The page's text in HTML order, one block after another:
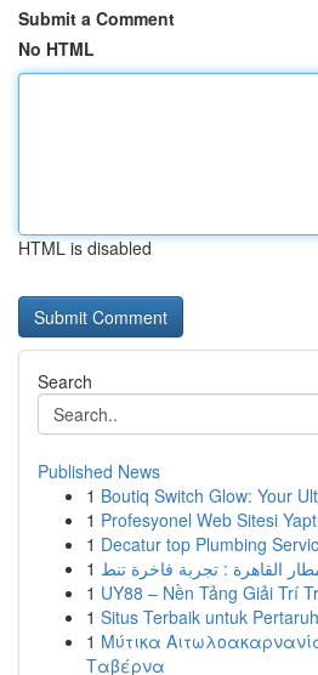
Submit a Comment
No HTML
HTML is disabled
Search
Published News
1 Boutiq Switch Glow: Your
1 Profesyonel Web Sitesi
1 Decatur top Plumbing
1
1 UY88 – Nền Tảng Giải Trí
1 Situs Terbaik untuk
1 Μύτικα
Ταβέρνα